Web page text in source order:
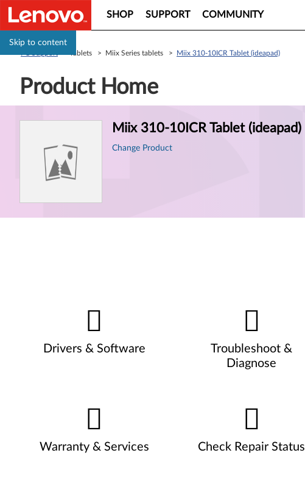
Skip to content
SHOP SUPPORT COMMUNITY
> Tablets > Miix Series tablets > Miix 310-10ICR Tablet (ideapad)
Product Home
Miix 310-10ICR Tablet (ideapad)
Change Product
Drivers & Software
Troubleshoot &
Diagnose
Warranty & Services Check Repair Status